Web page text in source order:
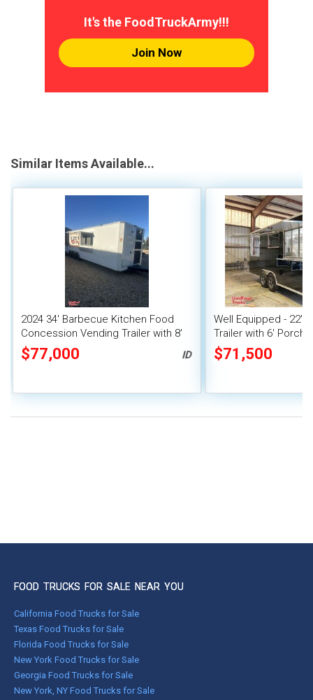
It's the FoodTruckArmy!!!
Join Now
Similar Items Available...
2024 34' Barbecue Kitchen Food
Concession Vending Trailer with 8'
Porch and Smoker
$77,000 ID
Well Equipped - 22'
Trailer with 6' Porch
Concession Trailer
$71,500
FOOD TRUCKS FOR SALE NEAR YOU
California Food Trucks for Sale
Texas Food Trucks for Sale
Florida Food Trucks for Sale
New York Food Trucks for Sale
Georgia Food Trucks for Sale
New York, NY Food Trucks for Sale